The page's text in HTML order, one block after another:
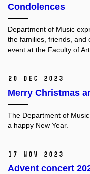
Condolences
Department of Music
the families, friends, and
event at the Faculty of
20 Dec 2023
Merry Christmas
The Department of
a happy New Year.
17 Nov 2023
Advent concert